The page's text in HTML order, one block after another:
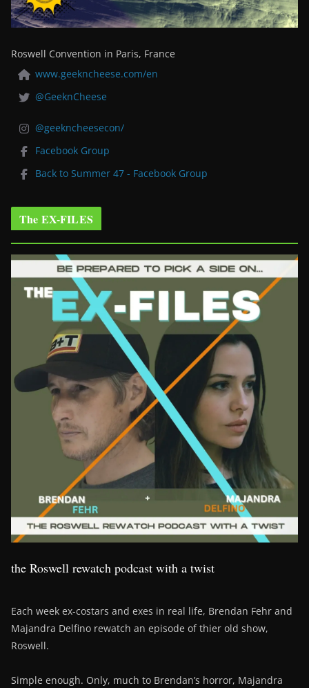
Roswell Convention in Paris, France
www.geekncheese.com/en
@GeeknCheese
@geekncheesecon/
Facebook Group
Back to Summer 47 - Facebook Group
The EX-FILES
the Roswell rewatch podcast with a twist
Each week ex-costars and exes in real life, Brendan Fehr and
Majandra Delfino rewatch an episode of thier old show,
Roswell.
Simple enough. Only, much to Brendan’s horror, Majandra